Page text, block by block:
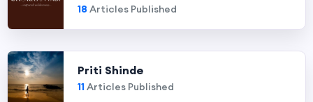
18 Articles Published
Priti Shinde
11Articles Published